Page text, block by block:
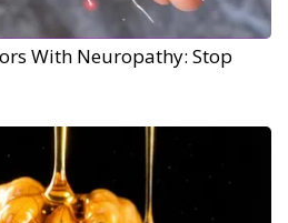
With Neuropathy: Stop